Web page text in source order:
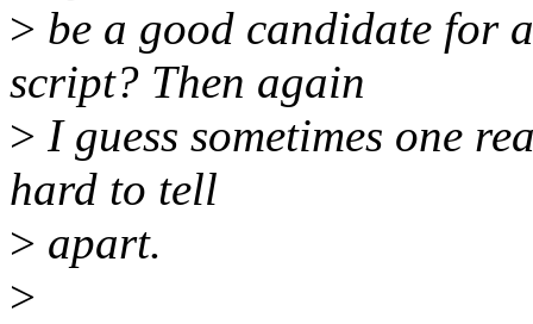
> be a good candidate for
script? Then again
> I guess sometimes one
hard to tell
> apart.
>